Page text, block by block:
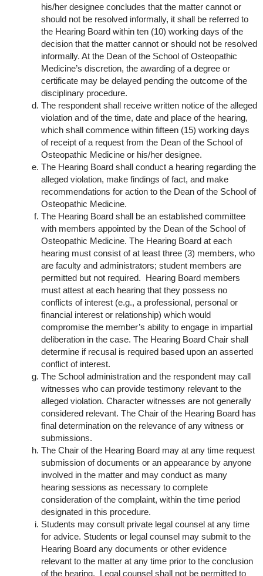
his/her designee concludes that the matter cannot or
should not be resolved informally, it shall be referred to
the Hearing Board within ten (10) working days of the
decision that the matter cannot or should not be resolved
informally. At the Dean of the School of Osteopathic
Medicine’s discretion, the awarding of a degree or
certificate may be delayed pending the outcome of the
disciplinary procedure.
The respondent shall receive written notice of the alleged
violation and of the time, date and place of the hearing,
which shall commence within fifteen (15) working days
of receipt of a request from the Dean of the School of
Osteopathic Medicine or his/her designee.
The Hearing Board shall conduct a hearing regarding the
alleged violation, make findings of fact, and make
recommendations for action to the Dean of the School of
Osteopathic Medicine.
The Hearing Board shall be an established committee
with members appointed by the Dean of the School of
Osteopathic Medicine. The Hearing Board at each
hearing must consist of at least three (3) members, who
are faculty and administrators; student members are
permitted but not required. Hearing Board members
must attest at each hearing that they possess no
conflicts of interest (e.g., a professional, personal or
financial interest or relationship) which would
compromise the member’s ability to engage in impartial
deliberation in the case. The Hearing Board Chair shall
determine if recusal is required based upon an asserted
conflict of interest.
The School administration and the respondent may call
witnesses who can provide testimony relevant to the
alleged violation. Character witnesses are not generally
considered relevant. The Chair of the Hearing Board has
final determination on the relevance of any witness or
submissions.
The Chair of the Hearing Board may at any time request
submission of documents or an appearance by anyone
involved in the matter and may conduct as many
hearing sessions as necessary to complete
consideration of the complaint, within the time period
designated in this procedure.
Students may consult private legal counsel at any time
for advice. Students or legal counsel may submit to the
Hearing Board any documents or other evidence
relevant to the matter at any time prior to the conclusion
of the hearing. Legal counsel shall not be permitted to